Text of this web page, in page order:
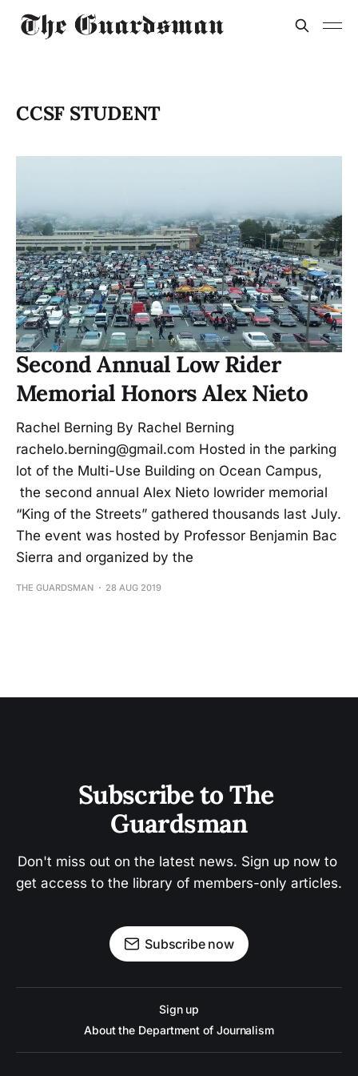
CCSF STUDENT
Second Annual Low Rider
Memorial Honors Alex Nieto
Rachel Berning By Rachel Berning
rachelo.berning@gmail.com Hosted in the parking
lot of the Multi-Use Building on Ocean Campus,
the second annual Alex Nieto lowrider memorial
“King of the Streets” gathered thousands last July.
The event was hosted by Professor Benjamin Bac
Sierra and organized by the
THE GUARDSMAN 28 AUG 2019
Subscribe to The
Guardsman
Don't miss out on the latest news. Sign up now to
get access to the library of members-only articles.
Subscribe now
Sign up
About the Department of Journalism